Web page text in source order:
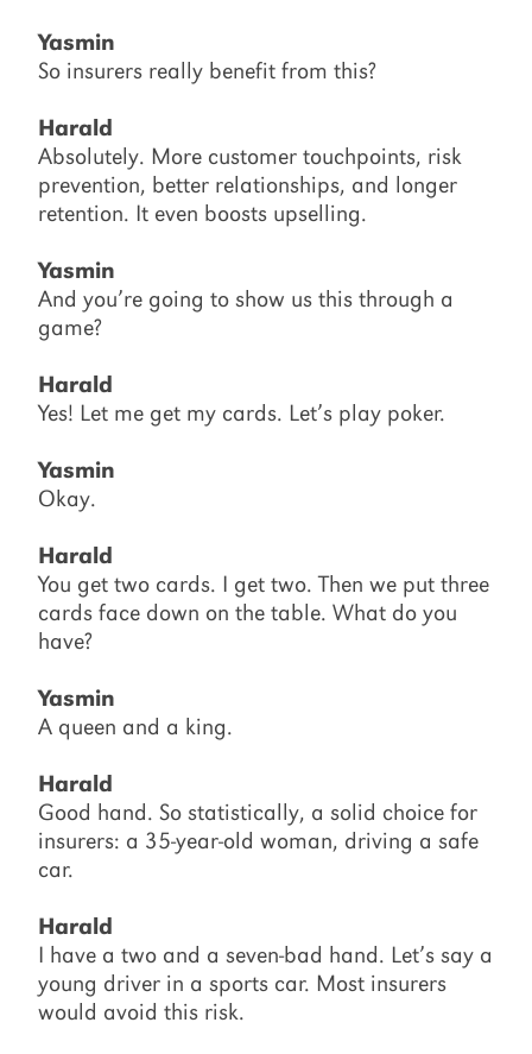
Yasmin
So insurers really benefit from this?
Harald
Absolutely. More customer touchpoints, risk
prevention, better relationships, and longer
retention. It even boosts upselling.
Yasmin
And you’re going to show us this through a
game?
Harald
Yes! Let me get my cards. Let’s play poker.
Yasmin
Okay.
Harald
You get two cards. I get two. Then we put three
cards face down on the table. What do you
have?
Yasmin
A queen and a king.
Harald
Good hand. So statistically, a solid choice for
insurers: a 35-year-old woman, driving a safe
car.
Harald
I have a two and a seven-bad hand. Let’s say a
young driver in a sports car. Most insurers
would avoid this risk.